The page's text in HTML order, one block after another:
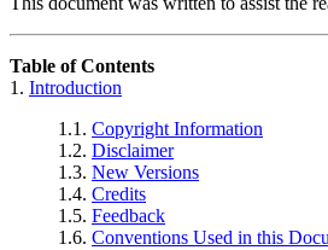
Table of Contents
1. Introduction
1.1. Copyright Information
1.2. Disclaimer
1.3. New Versions
1.4. Credits
1.5. Feedback
1.6. Conventions Used in this